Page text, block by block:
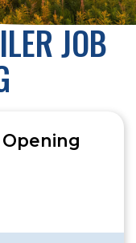
JOB